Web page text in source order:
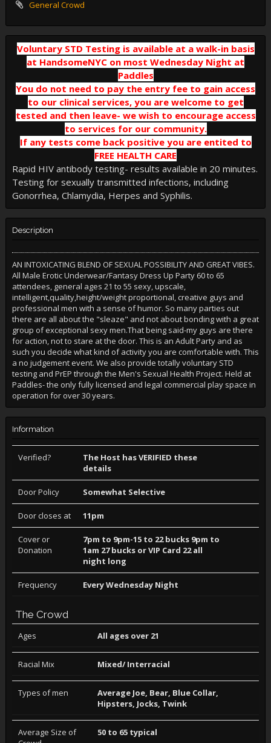
General Crowd
Voluntary STD Testing is available at a walk-in basis
at HandsomeNYC on most Wednesday Night at
Paddles
You do not need to pay the entry fee to gain access
to our clinical services, you are welcome to get
tested and then leave- we wish to encourage access
to services for our community.
If any tests come back positive you are entited to
FREE HEALTH CARE
Rapid HIV antibody testing- results available in 20 minutes.
Testing for sexually transmitted infections, including
Gonorrhea, Chlamydia, Herpes and Syphilis.
Description
AN INTOXICATING BLEND OF SEXUAL POSSIBILITY AND GREAT VIBES.
All Male Erotic Underwear/Fantasy Dress Up Party 60 to 65
attendees, general ages 21 to 55 sexy, upscale,
intelligent,quality,height/weight proportional, creative guys and
professional men with a sense of humor. So many parties out
there are all about the "sleaze" and not about bonding with a great
group of exceptional sexy men.That being said-my guys are there
for action, not to stare at the door. This is an Adult Party and as
such you decide what kind of activity you are comfortable with. This
a no judgement event. We also provide totally voluntary STD
testing and PrEP through the Men's Sexual Health Project. Held at
Paddles- the only fully licensed and legal commercial play space in
operation for over 30 years.
Information
Verified?
The Host has VERIFIED these
details
Door Policy Somewhat Selective
Door closes at 11pm
Cover or
Donation
7pm to 9pm-15 to 22 bucks 9pm to
1am 27 bucks or VIP Card 22 all
night long
Frequency Every Wednesday Night
The Crowd
Ages All ages over 21
Racial Mix Mixed/ Interracial
Types of men
Average Joe, Bear, Blue Collar,
Hipsters, Jocks, Twink
Average Size of
50 to 65 typical